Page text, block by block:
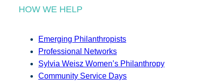
HOW WE HELP
Emerging Philanthropists
Professional Networks
Sylvia Weisz Women’s Philanthropy
Community Service Days